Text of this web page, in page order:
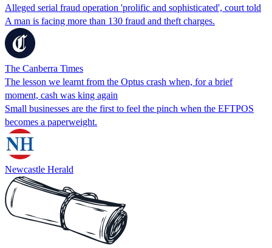
Alleged serial fraud operation 'prolific and sophisticated', court told
A man is facing more than 130 fraud and theft charges.
The Canberra Times
The lesson we learnt from the Optus crash when, for a brief
moment, cash was king again
Small businesses are the first to feel the pinch when the EFTPOS
becomes a paperweight.
Newcastle Herald